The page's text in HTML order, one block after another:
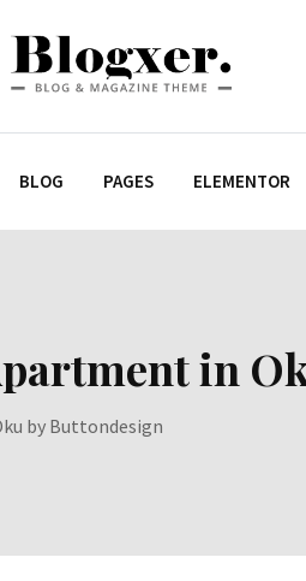
BLOG PAGES ELEMENTOR
in
by Buttondesign